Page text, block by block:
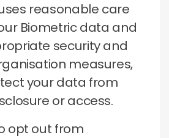
reasonable care
Biometric data and
security and
measures,
your data from
or access.
opt out from